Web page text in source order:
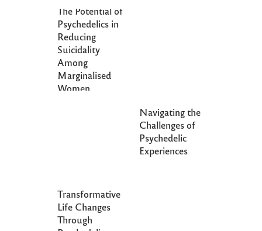
The Potential of
Psychedelics in
Reducing
Suicidality
Among
Marginalised
Women
Navigating the
Challenges of
Psychedelic
Experiences
Transformative
Life Changes
Through